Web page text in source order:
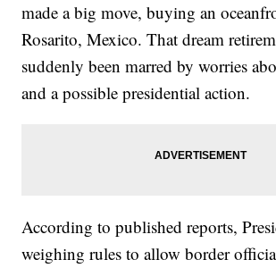
made a big move, buying an
Rosarito, Mexico. That dream
suddenly been marred by worries
and a possible presidential action.
According to published reports,
weighing rules to allow border